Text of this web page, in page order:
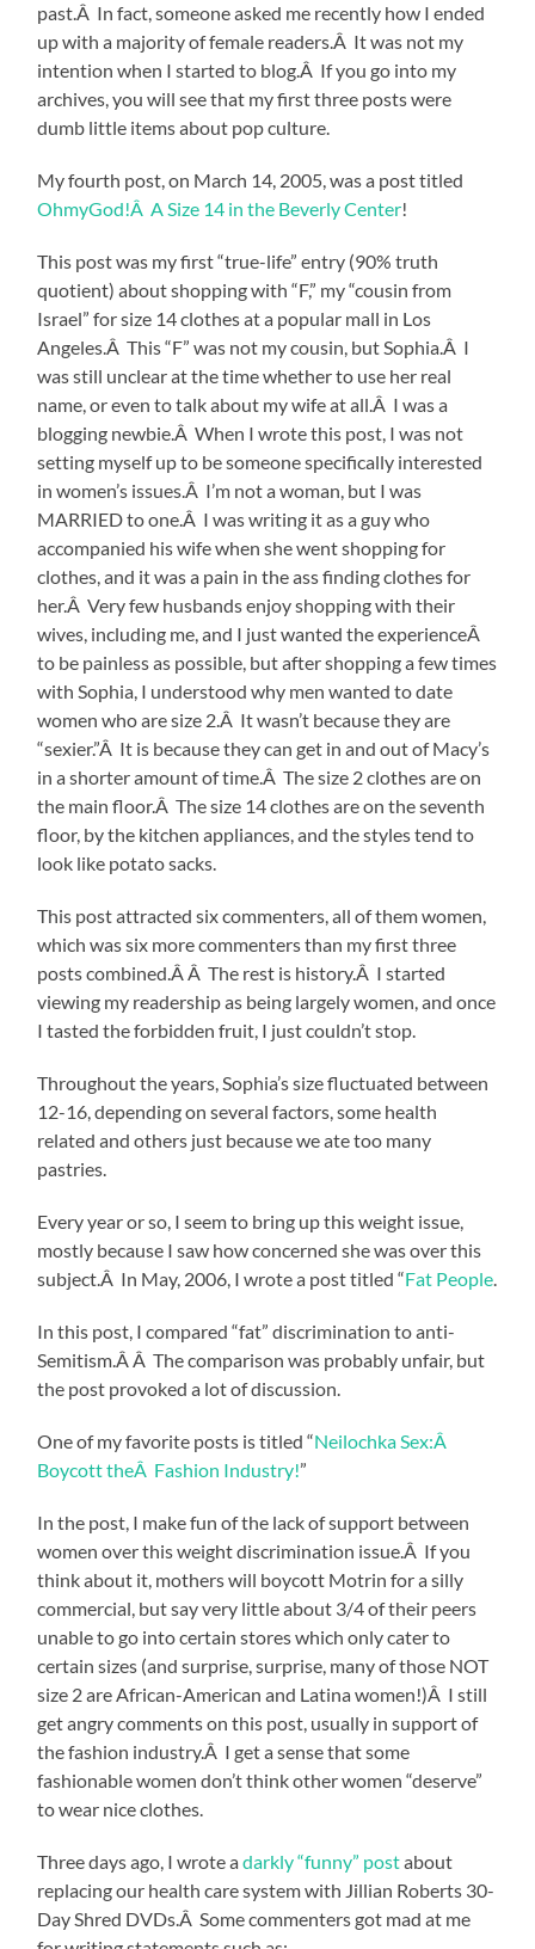
past.Â In fact, someone asked me recently how I ended
up with a majority of female readers.Â It was not my
intention when I started to blog.Â If you go into my
archives, you will see that my first three posts were
dumb little items about pop culture.
My fourth post, on March 14, 2005, was a post titled
OhmyGod!Â A Size 14 in the Beverly Center!
This post was my first “true-life” entry (90% truth
quotient) about shopping with “F,” my “cousin from
Israel” for size 14 clothes at a popular mall in Los
Angeles.Â This “F” was not my cousin, but Sophia.Â I
was still unclear at the time whether to use her real
name, or even to talk about my wife at all.Â I was a
blogging newbie.Â When I wrote this post, I was not
setting myself up to be someone specifically interested
in women’s issues.Â I’m not a woman, but I was
MARRIED to one.Â I was writing it as a guy who
accompanied his wife when she went shopping for
clothes, and it was a pain in the ass finding clothes for
her.Â Very few husbands enjoy shopping with their
wives, including me, and I just wanted the experienceÂ
to be painless as possible, but after shopping a few times
with Sophia, I understood why men wanted to date
women who are size 2.Â It wasn’t because they are
“sexier.”Â It is because they can get in and out of Macy’s
in a shorter amount of time.Â The size 2 clothes are on
the main floor.Â The size 14 clothes are on the seventh
floor, by the kitchen appliances, and the styles tend to
look like potato sacks.
This post attracted six commenters, all of them women,
which was six more commenters than my first three
posts combined.Â Â The rest is history.Â I started
viewing my readership as being largely women, and once
I tasted the forbidden fruit, I just couldn’t stop.
Throughout the years, Sophia’s size fluctuated between
12-16, depending on several factors, some health
related and others just because we ate too many
pastries.
Every year or so, I seem to bring up this weight issue,
mostly because I saw how concerned she was over this
subject.Â In May, 2006, I wrote a post titled “Fat People.
In this post, I compared “fat” discrimination to anti-
Semitism.Â Â The comparison was probably unfair, but
the post provoked a lot of discussion.
One of my favorite posts is titled “Neilochka Sex:Â
Boycott theÂ Fashion Industry!”
In the post, I make fun of the lack of support between
women over this weight discrimination issue.Â If you
think about it, mothers will boycott Motrin for a silly
commercial, but say very little about 3/4 of their peers
unable to go into certain stores which only cater to
certain sizes (and surprise, surprise, many of those NOT
size 2 are African-American and Latina women!)Â I still
get angry comments on this post, usually in support of
the fashion industry.Â I get a sense that some
fashionable women don’t think other women “deserve”
to wear nice clothes.
Three days ago, I wrote adarkly “funny” postabout
replacing our health care system with Jillian Roberts 30-
Day Shred DVDs.Â Some commenters got mad at me